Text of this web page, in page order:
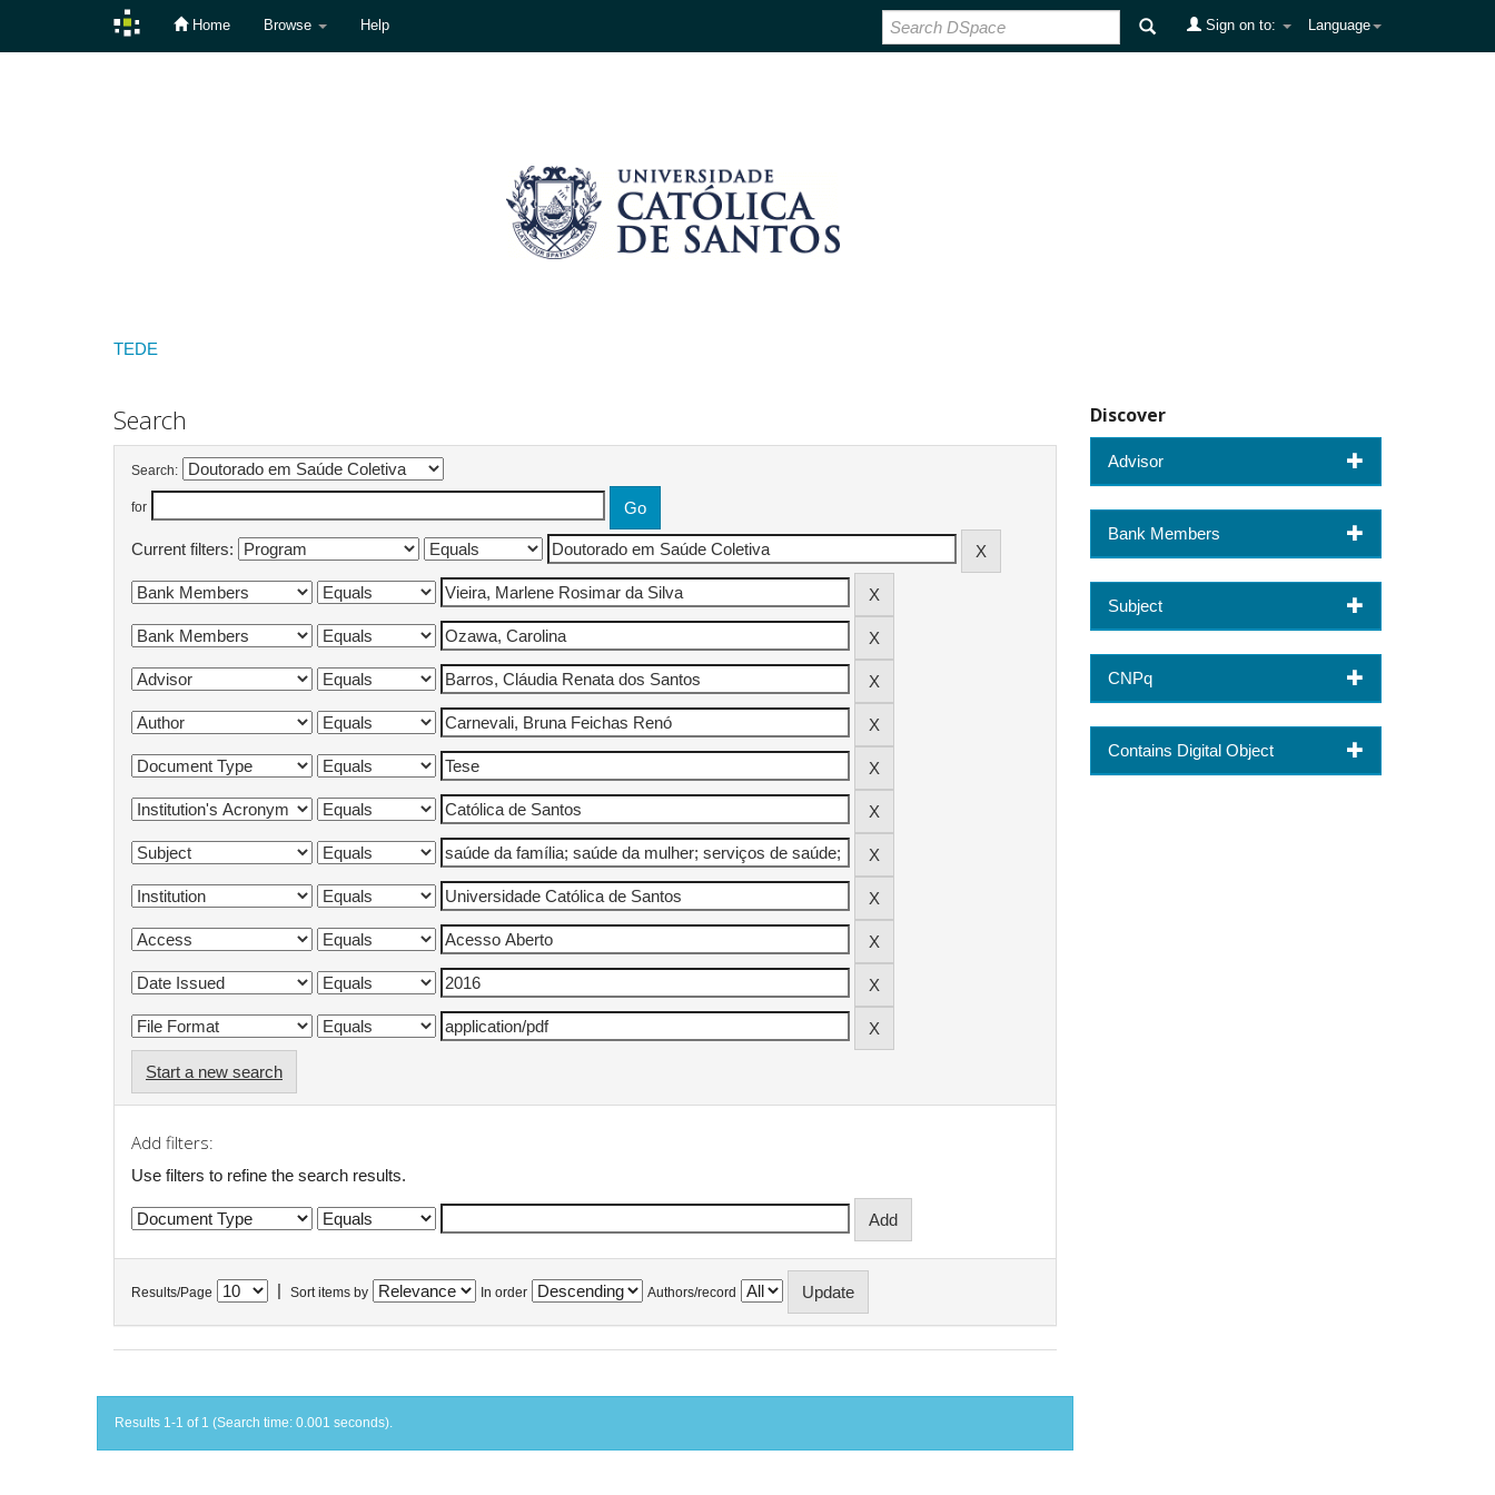
Home Browse Help Language
Sign on to:
TEDE
Search
Search:
for
Current filters:
Start a new search
Add filters:
Use filters to refine the search results.
Results/Page Sort items by In order Authors/record
Results 1-1 of 1 (Search time: 0.001 seconds).
Discover
Advisor
Bank Members
Subject
CNPq
Contains Digital Object